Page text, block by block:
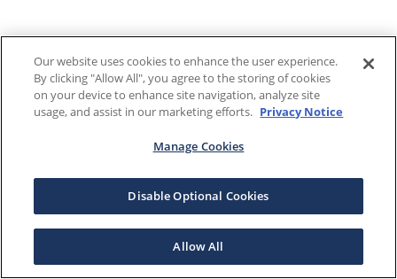
Our website uses cookies to enhance the user experience.
By clicking "Allow All", you agree to the storing of cookies
on your device to enhance site navigation, analyze site
usage, and assist in our marketing efforts. Privacy Notice
Manage Cookies
Disable Optional Cookies
Allow All